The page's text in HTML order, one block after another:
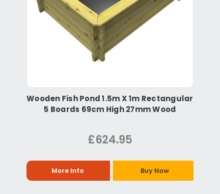
Wooden Fish Pond 1.5m X 1m Rectangular
5 Boards 69cm High 27mm Wood
£624.95
More Info Buy Now